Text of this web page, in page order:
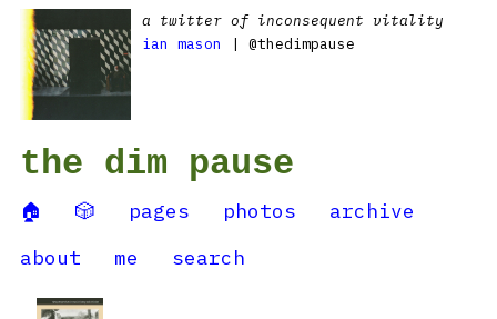
a twitter of inconsequent vitality
ian mason
| @thedimpause
the dim pause
🏠 🎲 pages photos
archive
about
me search